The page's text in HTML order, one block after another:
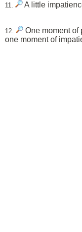
11. A little
12.
One moment of
one moment of